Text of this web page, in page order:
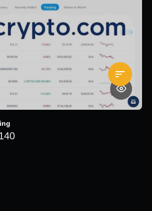
Price range: $1,045 through